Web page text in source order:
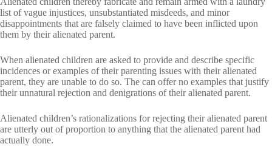
list of vague injustices, unsubstantiated misdeeds, and minor
disappointments that are falsely claimed to have been inflicted upon
them by their alienated parent.
When alienated children are asked to provide and describe specific
incidences or examples of their parenting issues with their alienated
parent, they are unable to do so. The can offer no examples that justify
their unnatural rejection and denigrations of their alienated parent.
Alienated children’s rationalizations for rejecting their alienated parent
are utterly out of proportion to anything that the alienated parent had
actually done.